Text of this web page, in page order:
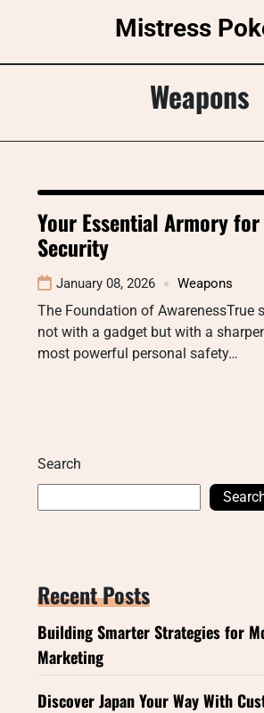
Mistress
Weapons
Your Essential Armory
Security
January 08, 2026 Weapons
The Foundation of AwarenessTrue
not with a gadget but with a
most powerful personal safety…
Search
Recent Posts
Building Smarter Strategies for
Marketing
Discover Japan Your Way With